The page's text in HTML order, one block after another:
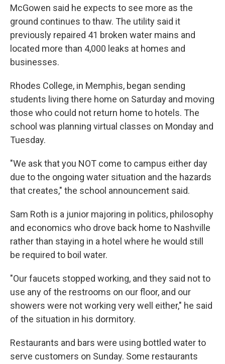
McGowen said he expects to see more as the
ground continues to thaw. The utility said it
previously repaired 41 broken water mains and
located more than 4,000 leaks at homes and
businesses.
Rhodes College, in Memphis, began sending
students living there home on Saturday and moving
those who could not return home to hotels. The
school was planning virtual classes on Monday and
Tuesday.
"We ask that you NOT come to campus either day
due to the ongoing water situation and the hazards
that creates," the school announcement said.
Sam Roth is a junior majoring in politics, philosophy
and economics who drove back home to Nashville
rather than staying in a hotel where he would still
be required to boil water.
"Our faucets stopped working, and they said not to
use any of the restrooms on our floor, and our
showers were not working very well either," he said
of the situation in his dormitory.
Restaurants and bars were using bottled water to
serve customers on Sunday. Some restaurants